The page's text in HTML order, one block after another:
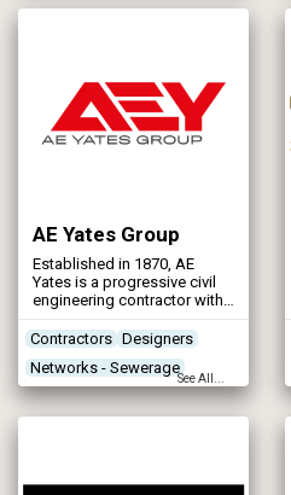
AE Yates Group
Established in 1870, AE
Yates is a progressive civil
engineering contractor with
an enviable track record of
successfully delivering
technically demanding high
quality works to the
complete satisfaction of a
Contractors Designers
Networks - Sewerage
Networks - Water Supply
See All...